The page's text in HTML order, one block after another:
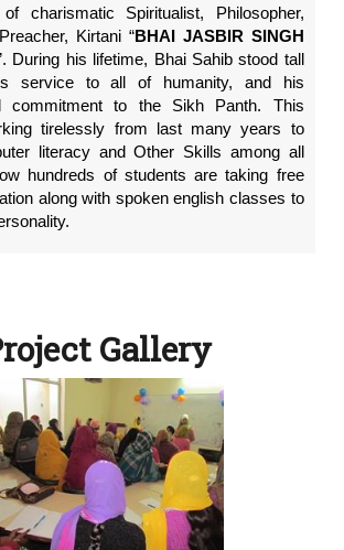
charismatic Spiritualist, Philosopher,
Kirtani “BHAI JASBIR SINGH
During his lifetime, Bhai Sahib stood tall
service to all of humanity, and his
commitment to the Sikh Panth. This
tirelessly from last many years to
literacy and Other Skills among all
hundreds of students are taking free
along with spoken english classes to
Gallery